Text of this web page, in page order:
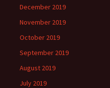
December 2019
November 2019
October 2019
September 2019
August 2019
July 2019